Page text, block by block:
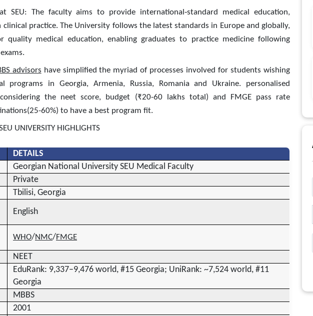
SEU: The faculty aims to provide international‑standard medical education,
practice. The University follows the latest standards in Europe and globally,
quality medical education, enabling graduates to practice medicine following
advisors have simplified the myriad of processes involved for students wishing
programs in Georgia, Armenia, Russia, Romania and Ukraine. personalised
the neet score, budget (₹20-60 lakhs total) and FMGE pass rate
60%) to have a best program fit.
UNIVERSITY HIGHLIGHTS
DETAILS
Georgian National University SEU Medical Faculty
Private
Tbilisi, Georgia
English
WHO/NMC/FMGE
NEET
EduRank: 9,337–9,476 world, #15 Georgia; UniRank: ~7,524 world, #11
Georgia
MBBS
2001